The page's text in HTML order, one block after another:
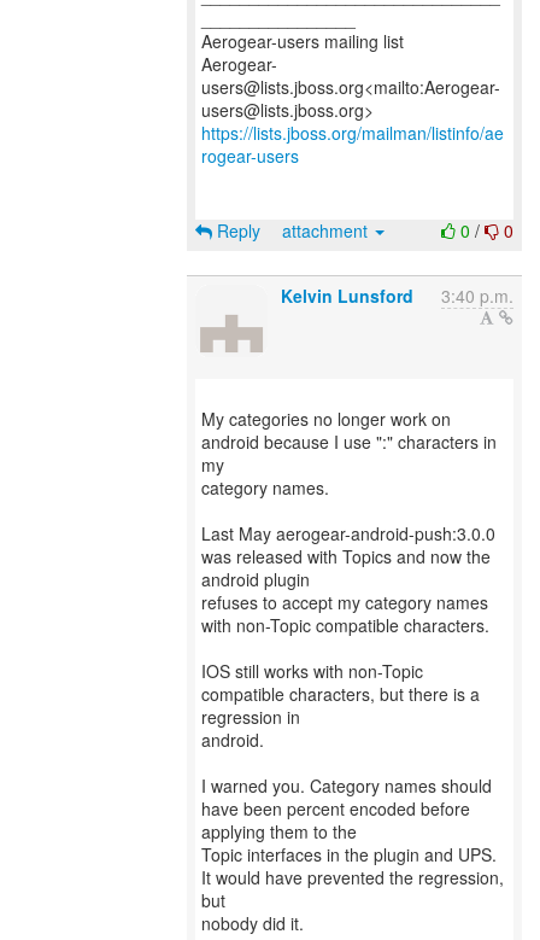
Aerogear-users mailing list
Aerogear-
users@lists.jboss.org<mailto:Aerogear-
https://lists.jboss.org/mailman/listinfo/ae
rogear-users
0 / 0
Reply attachment
Kelvin Lunsford 3:40 p.m.
My categories no longer work on
android because I use ":" characters in
my
category names.
Last May aerogear-android-push:3.0.0
was released with Topics and now the
android plugin
refuses to accept my category names
with non-Topic compatible characters.
IOS still works with non-Topic
compatible characters, but there is a
regression in
android.
I warned you. Category names should
have been percent encoded before
applying them to the
Topic interfaces in the plugin and UPS.
It would have prevented the regression,
but
nobody did it.